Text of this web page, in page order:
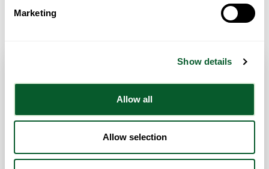
Marketing
Show details
Allow all
Allow selection
Get Directions
Contact Info
Category:ESOL/English Language Classes
93 Lancaster Rd Preston Lancashire